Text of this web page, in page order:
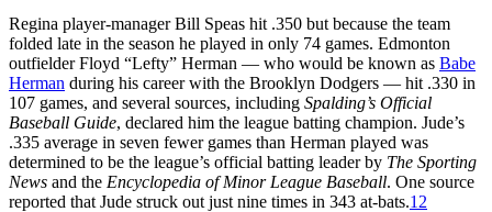
Regina player-manager Bill Speas hit .350 but because the team
folded late in the season he played in only 74 games. Edmonton
outfielder Floyd “Lefty” Herman — who would be known as Babe
Herman during his career with the Brooklyn Dodgers — hit .330 in
107 games, and several sources, including Spalding’s Official
Baseball Guide, declared him the league batting champion. Jude’s
.335 average in seven fewer games than Herman played was
determined to be the league’s official batting leader by The Sporting
News and the Encyclopedia of Minor League Baseball. One source
reported that Jude struck out just nine times in 343 at-bats.12